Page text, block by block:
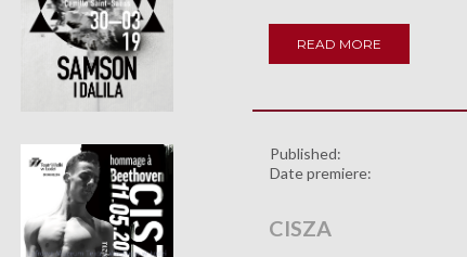
READ MORE
Published:
Date premiere:
CISZA